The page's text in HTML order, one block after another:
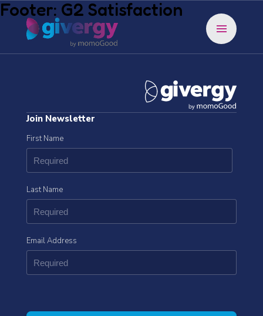
menu
Footer: G2 Satisfaction
Join Newsletter
First Name
Last Name
Email Address